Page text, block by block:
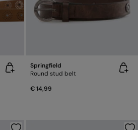
Springfield
Round stud belt
€ 14,99